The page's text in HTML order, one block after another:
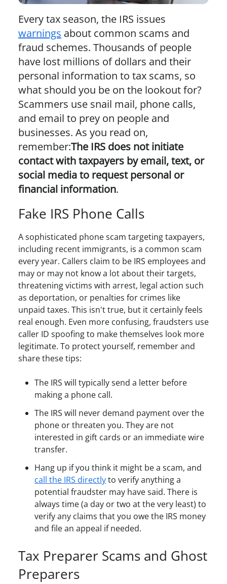
Every tax season, the IRS issues
warnings about common scams and
fraud schemes. Thousands of people
have lost millions of dollars and their
personal information to tax scams, so
what should you be on the lookout for?
Scammers use snail mail, phone calls,
and email to prey on people and
businesses. As you read on,
remember:The IRS does not initiate
contact with taxpayers by email, text, or
social media to request personal or
financial information.
Fake IRS Phone Calls
A sophisticated phone scam targeting taxpayers,
including recent immigrants, is a common scam
every year. Callers claim to be IRS employees and
may or may not know a lot about their targets,
threatening victims with arrest, legal action such
as deportation, or penalties for crimes like
unpaid taxes. This isn't true, but it certainly feels
real enough. Even more confusing, fraudsters use
caller ID spoofing to make themselves look more
legitimate. To protect yourself, remember and
share these tips:
The IRS will typically send a letter before
making a phone call.
The IRS will never demand payment over the
phone or threaten you. They are not
interested in gift cards or an immediate wire
transfer.
Hang up if you think it might be a scam, and
call the IRS directlyto verify anything a
potential fraudster may have said. There is
always time (a day or two at the very least) to
verify any claims that you owe the IRS money
and file an appeal if needed.
Tax Preparer Scams and Ghost
Preparers